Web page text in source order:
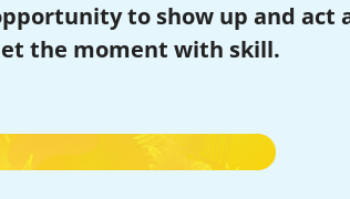
to show up and act
the moment with skill.